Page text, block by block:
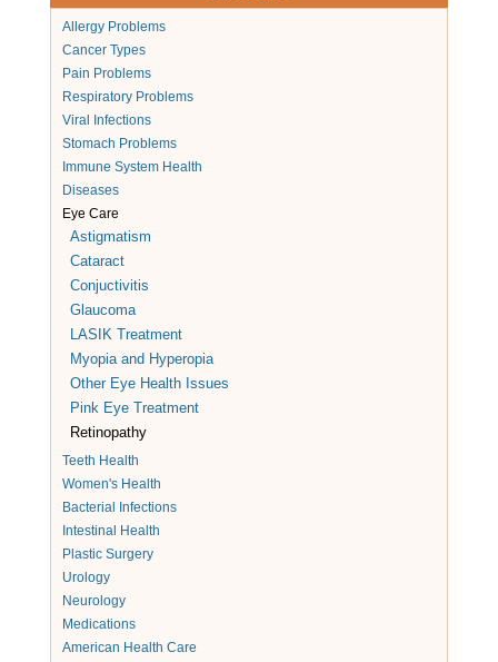
Allergy Problems
Cancer Types
Pain Problems
Respiratory Problems
Viral Infections
Stomach Problems
Immune System Health
Diseases
Eye Care
Astigmatism
Cataract
Conjuctivitis
Glaucoma
LASIK Treatment
Myopia and Hyperopia
Other Eye Health Issues
Pink Eye Treatment
Retinopathy
Teeth Health
Women's Health
Bacterial Infections
Intestinal Health
Plastic Surgery
Urology
Neurology
Medications
American Health Care